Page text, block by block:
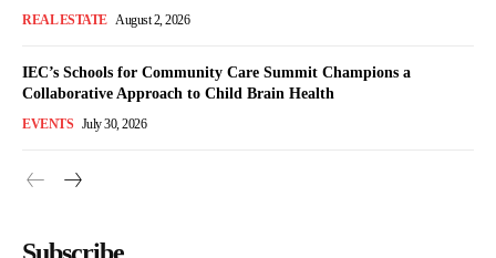
REAL ESTATE August 2, 2026
IEC’s Schools for Community Care Summit Champions a
Collaborative Approach to Child Brain Health
EVENTS July 30, 2026